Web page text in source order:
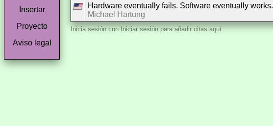
Insertar
Proyecto
Aviso legal
Hardware eventually fails. Software eventually works.
Michael Hartung
Inicia sesión conIniciar sesiónpara añadir citas aquí.